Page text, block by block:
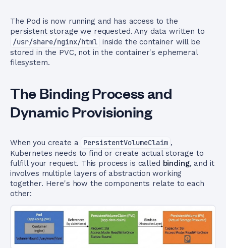
The Pod is now running and has access to the
persistent storage we requested. Any data written to
/usr/share/nginx/html inside the container will be
stored in the PVC, not in the container's ephemeral
filesystem.
The Binding Process and
Dynamic Provisioning
When you create a PersistentVolumeClaim ,
Kubernetes needs to find or create actual storage to
fulfill your request. This process is called binding, and it
involves multiple layers of abstraction working
together. Here's how the components relate to each
other: